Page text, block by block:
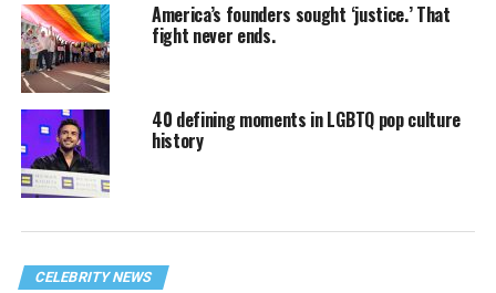
America’s founders sought ‘justice.’ That
fight never ends.
40 defining moments in LGBTQ pop culture
history
CELEBRITY NEWS